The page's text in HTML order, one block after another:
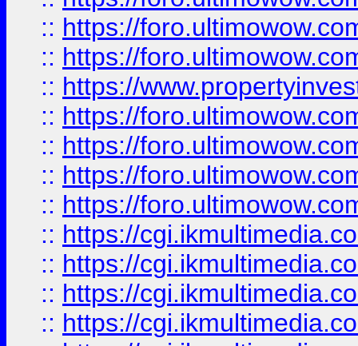
:: https://
:: https://
:: https://
:: https://
:: https://
:: https://
:: https://
:: https://
:: https://
:: https://
:: https://